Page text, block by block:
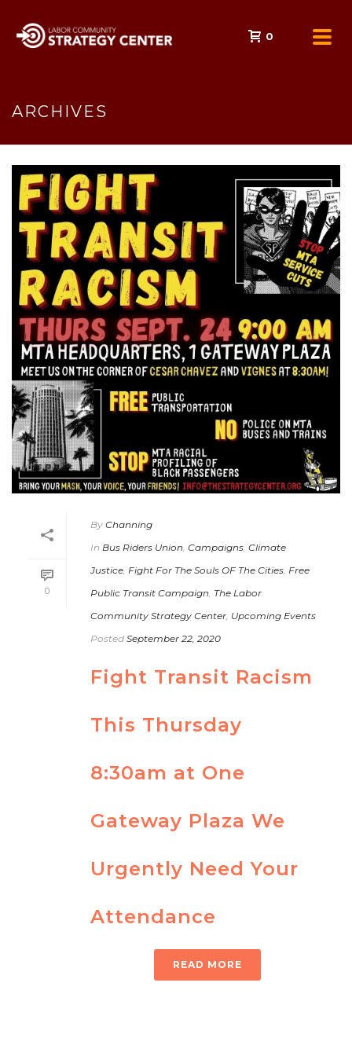
0
ARCHIVES
0
By Channing
In Bus Riders Union, Campaigns, Climate
Justice, Fight For The Souls OF The Cities, Free
Public Transit Campaign, The Labor
Community Strategy Center, Upcoming Events
Posted September 22, 2020
Fight Transit Racism
This Thursday
8:30am at One
Gateway Plaza We
Urgently Need Your
Attendance
READ MORE